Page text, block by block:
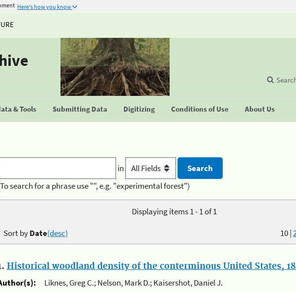
Here's how you know
& Tools Submitting Data Digitizing Conditions of Use About Us
in
search for a phrase use "", e.g. "experimental forest")
Displaying items 1 - 1 of 1
10|
Sort byDate(desc)
Historical woodland density of the conterminous United States,
Liknes, Greg C.; Nelson, Mark D.; Kaisershot, Daniel J.